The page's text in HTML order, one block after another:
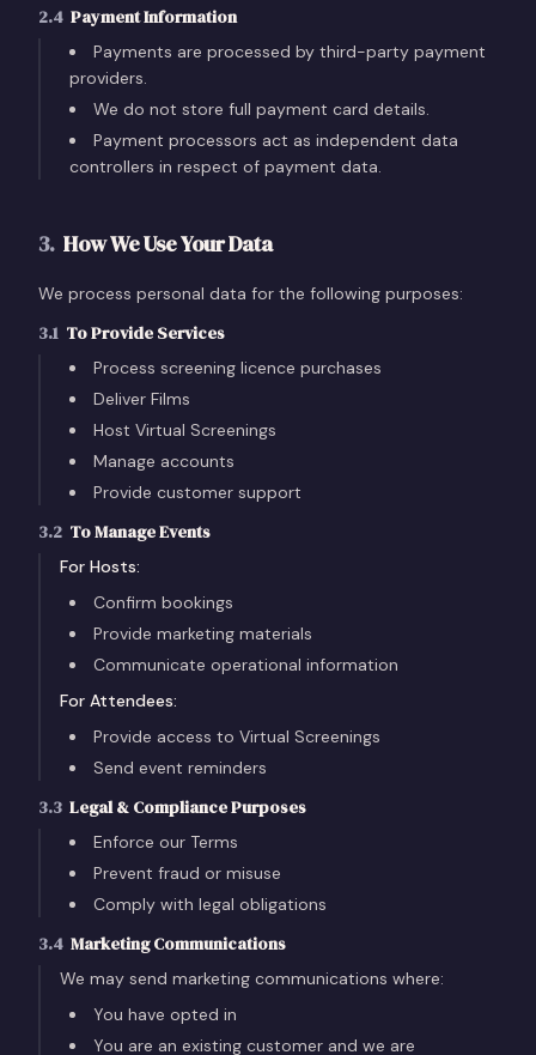
2.4 Payment Information
Payments are processed by third-party payment
providers.
We do not store full payment card details.
Payment processors act as independent data
controllers in respect of payment data.
3. How We Use Your Data
We process personal data for the following purposes:
3.1 To Provide Services
Process screening licence purchases
Deliver Films
Host Virtual Screenings
Manage accounts
Provide customer support
3.2 To Manage Events
For Hosts:
Confirm bookings
Provide marketing materials
Communicate operational information
For Attendees:
Provide access to Virtual Screenings
Send event reminders
3.3 Legal & Compliance Purposes
Enforce our Terms
Prevent fraud or misuse
Comply with legal obligations
3.4 Marketing Communications
We may send marketing communications where:
You have opted in
You are an existing customer and we are